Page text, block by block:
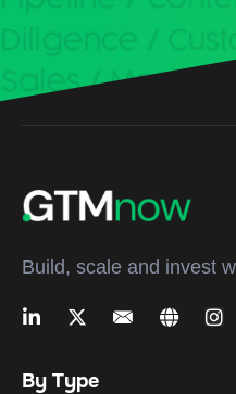
Build, scale and invest
By Type